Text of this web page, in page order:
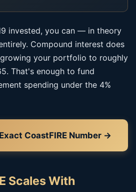
invested, you can — in theory
Compound interest does
your portfolio to roughly
That's enough to fund
spending under the 4%
CoastFIRE Number →
Scales With